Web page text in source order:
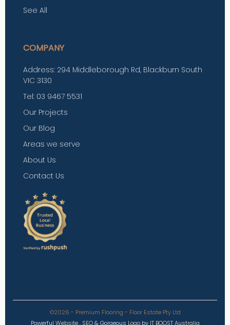
See All
COMPANY
Address: 294 Middleborough Rd, Blackburn South
VIC 3130
Tel: 03 9467 5531
Our Projects
Our Blog
Areas we serve
About Us
Contact Us
©2026 - Premium Flooring - Floor Estate Pty Ltd
Powerful Website , SEO& Gorgeous Logo by IT BOOST Australia